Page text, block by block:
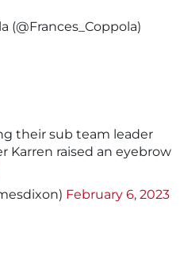
(@Frances_Coppola)
their sub team leader
Karren raised an eyebrow
February 6, 2023